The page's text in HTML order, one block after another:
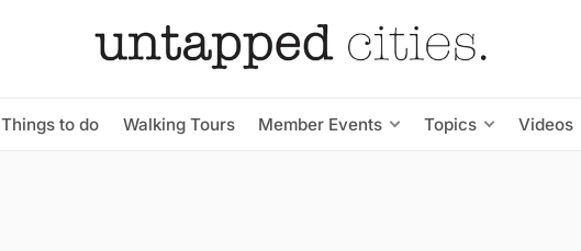
Things to do Walking Tours Member Events Topics Videos